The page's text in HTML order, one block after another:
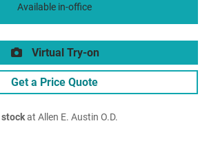
Available in-office
Virtual Try-on
Get a Price Quote
stockat Allen E. Austin O.D.